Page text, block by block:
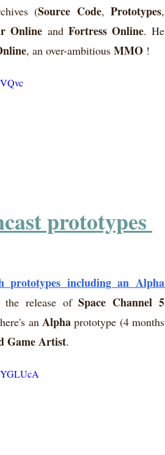
(Source Code, Prototypes
Online and Fortress Online. He
, an over-ambitious MMO !
prototypes
prototypes including an Alpha
the release of Space Channel 5
an Alpha prototype (4 months
Game Artist.